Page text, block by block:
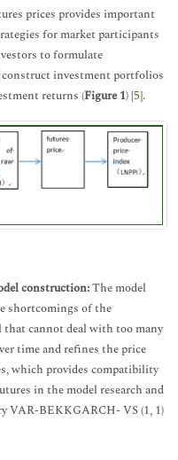
prices provides important
for market participants
to formulate
investment portfolios
returns (Figure 1) [5].
construction:The model
shortcomings of the
cannot deal with too many
time and refines the price
which provides compatibility
in the model research and
VAR-BEKKGARCH- VS (1, 1)